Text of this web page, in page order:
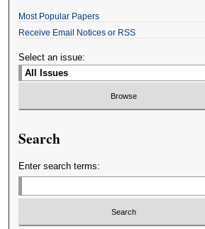
Most Popular Papers
Receive Email Notices or RSS
Select an issue:
Search
Enter search terms: